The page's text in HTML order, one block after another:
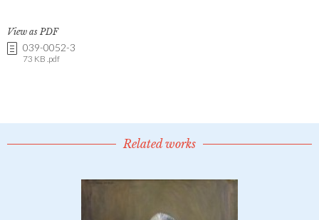
View as PDF
039-0052-3
73 KB .pdf
Related works